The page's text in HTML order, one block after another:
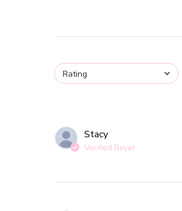
Rating
Stacy
Verified Buyer